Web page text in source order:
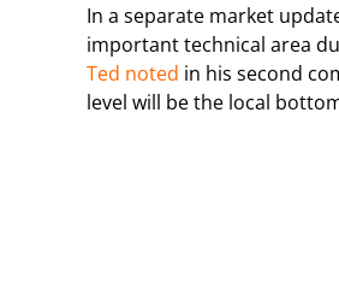
In a separate market
important technical area
Ted noted in his second
level will be the local